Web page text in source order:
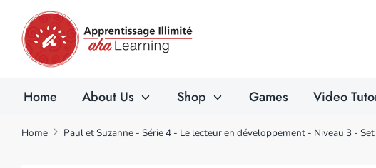
content
Home About Us Shop Games Video
Home Paul et Suzanne - Série 4 - Le lecteur en développement - Niveau 3 -